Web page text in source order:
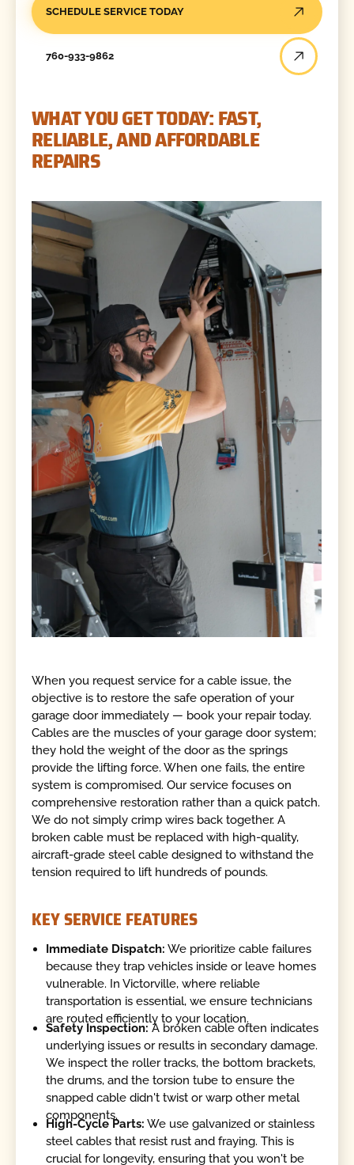
SCHEDULE SERVICE TODAY
760-933-9862
WHAT YOU GET TODAY: FAST,
RELIABLE, AND AFFORDABLE
REPAIRS
When you request service for a cable issue, the
objective is to restore the safe operation of your
garage door immediately — book your repair today.
Cables are the muscles of your garage door system;
they hold the weight of the door as the springs
provide the lifting force. When one fails, the entire
system is compromised. Our service focuses on
comprehensive restoration rather than a quick patch.
We do not simply crimp wires back together. A
broken cable must be replaced with high-quality,
aircraft-grade steel cable designed to withstand the
tension required to lift hundreds of pounds.
KEY SERVICE FEATURES
Immediate Dispatch: We prioritize cable failures
because they trap vehicles inside or leave homes
vulnerable. In Victorville, where reliable
transportation is essential, we ensure technicians
are routed efficiently to your location.
Safety Inspection:A broken cable often indicates
underlying issues or results in secondary damage.
We inspect the roller tracks, the bottom brackets,
the drums, and the torsion tube to ensure the
snapped cable didn't twist or warp other metal
components.
High-Cycle Parts: We use galvanized or stainless
steel cables that resist rust and fraying. This is
crucial for longevity, ensuring that you won't be